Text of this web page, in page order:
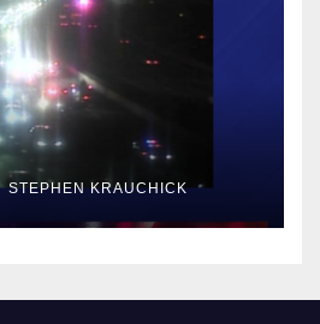
STEPHEN KRAUCHICK